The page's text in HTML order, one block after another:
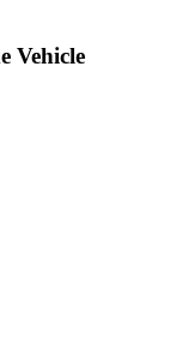
Vehicle